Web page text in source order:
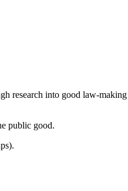
research into good law-
public good.